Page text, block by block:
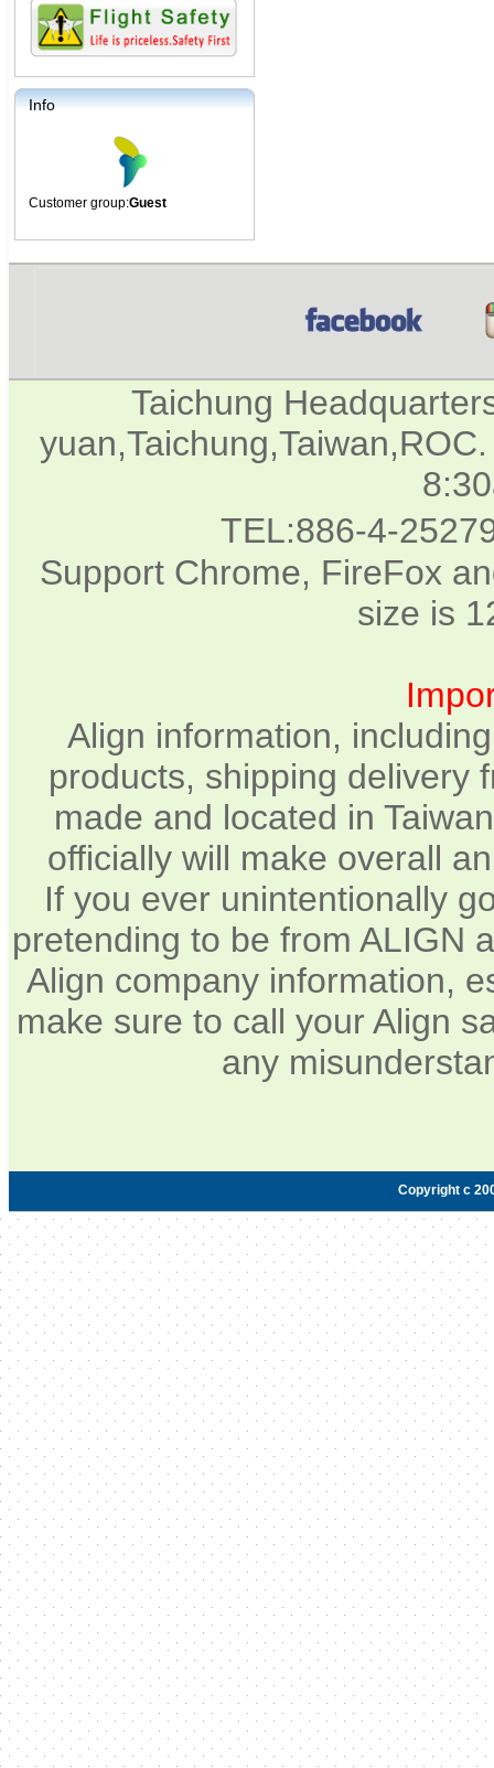
Info
Customer group:Guest
Taichung
TEL:886-4-
Support Chrome, FireFox
size is
Align information,
products, shipping delivery
made and located in
officially will make overall
If you ever unintentionally
pretending to be from ALIGN
Align company information,
make sure to call your Align
any
Copyright c